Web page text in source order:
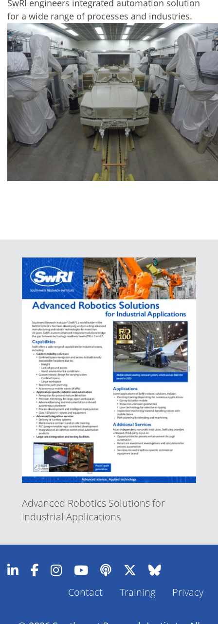
SwRI engineers integrated automation solution
for a wide range of processes and industries.
Advanced Robotics Solutions for
Industrial Applications
Footer
Contact Training Privacy